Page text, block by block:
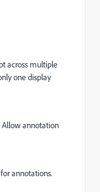
across multiple
one display
annotation
annotations.